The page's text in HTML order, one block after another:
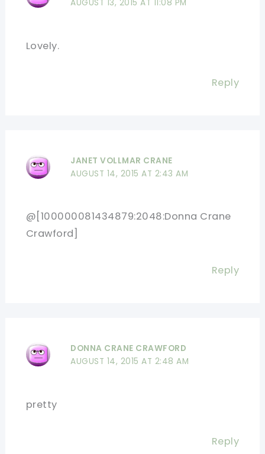
AUGUST 13, 2015 AT 11:08 PM
Lovely.
Reply
JANET VOLLMAR CRANE
AUGUST 14, 2015 AT 2:43 AM
@[100000081434879:2048:Donna Crane
Crawford]
Reply
DONNA CRANE CRAWFORD
AUGUST 14, 2015 AT 2:48 AM
pretty
Reply